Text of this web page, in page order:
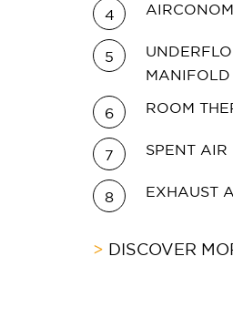
4
5
MANIFOLD
6 ROOM
7 SPENT AIR
8 EXHAUST
DISCOVER